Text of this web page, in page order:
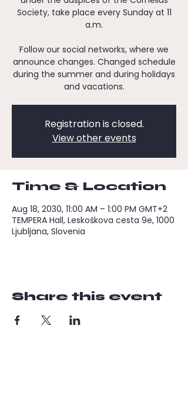
Society, take place every Sunday at 11
a.m.
Follow our social networks, where we
announce changes. Changed schedule
during the summer and during holidays
and vacations.
Registration is closed.
View other events
Time & Location
Aug 18, 2030, 11:00 AM – 1:00 PM GMT+2
TEMPERA Hall, Leskoškova cesta 9e, 1000
Ljubljana, Slovenia
Share this event